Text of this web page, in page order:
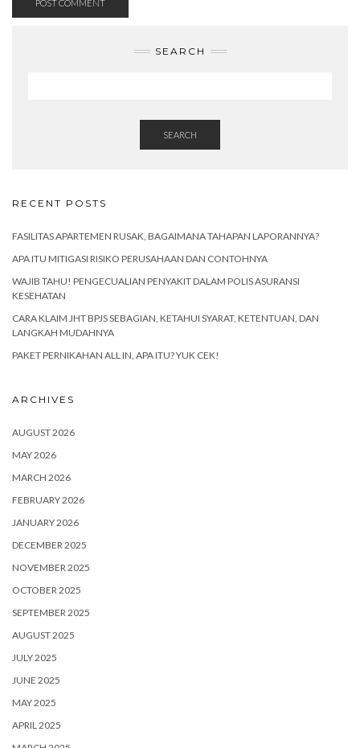
SEARCH
SEARCH
RECENT POSTS
FASILITAS APARTEMEN RUSAK, BAGAIMANA TAHAPAN LAPORANNYA?
APA ITU MITIGASI RISIKO PERUSAHAAN DAN CONTOHNYA
WAJIB TAHU! PENGECUALIAN PENYAKIT DALAM POLIS ASURANSI
KESEHATAN
CARA KLAIM JHT BPJS SEBAGIAN, KETAHUI SYARAT, KETENTUAN, DAN
LANGKAH MUDAHNYA
PAKET PERNIKAHAN ALL IN, APA ITU? YUK CEK!
ARCHIVES
AUGUST 2026
MAY 2026
MARCH 2026
FEBRUARY 2026
JANUARY 2026
DECEMBER 2025
NOVEMBER 2025
OCTOBER 2025
SEPTEMBER 2025
AUGUST 2025
JULY 2025
JUNE 2025
MAY 2025
APRIL 2025